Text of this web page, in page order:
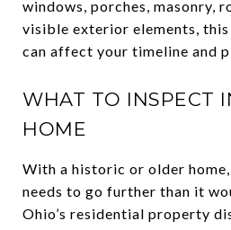
windows, porches, masonry,
visible exterior elements,
can affect your timeline and
WHAT TO INSPECT
HOME
With a historic or older
needs to go further than it
Ohio’s residential property